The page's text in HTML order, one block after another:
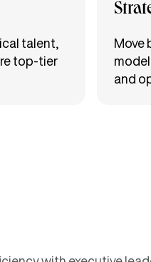
talent,
top-tier
Move
and